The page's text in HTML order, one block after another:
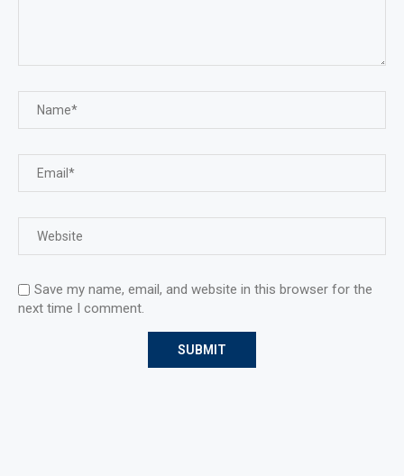
Save my name, email, and website in this browser for the
next time I comment.